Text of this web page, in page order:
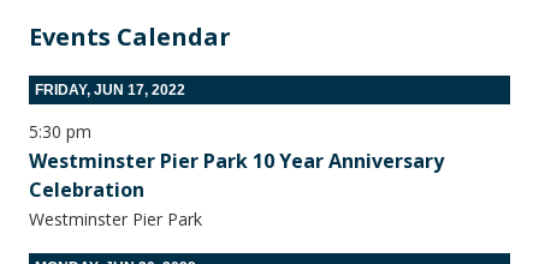
Events Calendar
FRIDAY, JUN 17, 2022
5:30 pm
Westminster Pier Park 10 Year Anniversary
Celebration
Westminster Pier Park